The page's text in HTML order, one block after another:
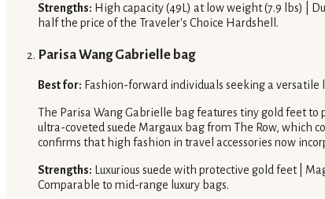
Strengths: High capacity (49L) at low weight (7.9 lbs) |
half the price of the Traveler's Choice Hardshell.
Parisa Wang Gabrielle bag
Best for: Fashion-forward individuals seeking a versatile
The Parisa Wang Gabrielle bag features tiny gold feet
ultra-coveted suede Margaux bag from The Row, which
confirms that high fashion in travel accessories now
Strengths: Luxurious suede with protective gold feet |
Comparable to mid-range luxury bags.